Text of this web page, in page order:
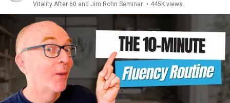
Vitality After 60 and Jim Rohn Seminar • 445K views